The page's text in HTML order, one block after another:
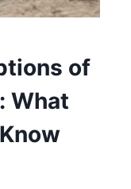
of
What